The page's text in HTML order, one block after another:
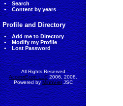
Search
Content by years
Profile and Directory
Add me to Directory
Modify my Profile
Lost Password
All Rights Reserved
AccessEcon LLC2006, 2008.
Powered byMinhVietJSC